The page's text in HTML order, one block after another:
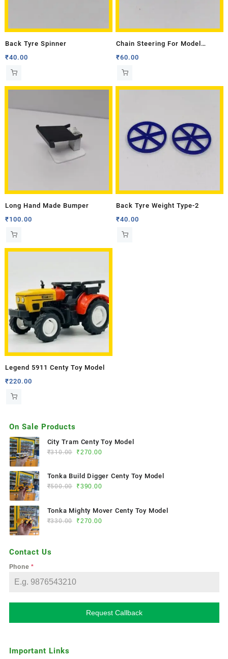
Back Tyre Spinner
₹40.00
Chain Steering For Model
Tractor
₹60.00
Long Hand Made Bumper
₹100.00
Back Tyre Weight Type-2
₹40.00
Legend 5911 Centy Toy Model
₹220.00
On Sale Products
City Tram Centy Toy Model
₹310.00 ₹270.00
Tonka Build Digger Centy Toy Model
₹500.00 ₹390.00
Tonka Mighty Mover Centy Toy Model
₹330.00 ₹270.00
Contact Us
Phone*
Request Callback
Important Links